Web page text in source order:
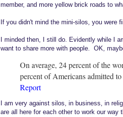
member, and more yellow brick roads to
If you didn't mind the mini-silos, you were
I minded then, I still do. Evidently while I
want to share more with people. OK,
On average, 24 percent of the
percent of Americans admitted
Report
I am very against silos, in business, in
are all here for each other to work our way